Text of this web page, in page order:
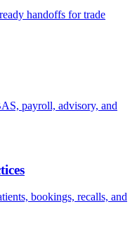
handoffs for trade
payroll, advisory, and
bookings, recalls, and